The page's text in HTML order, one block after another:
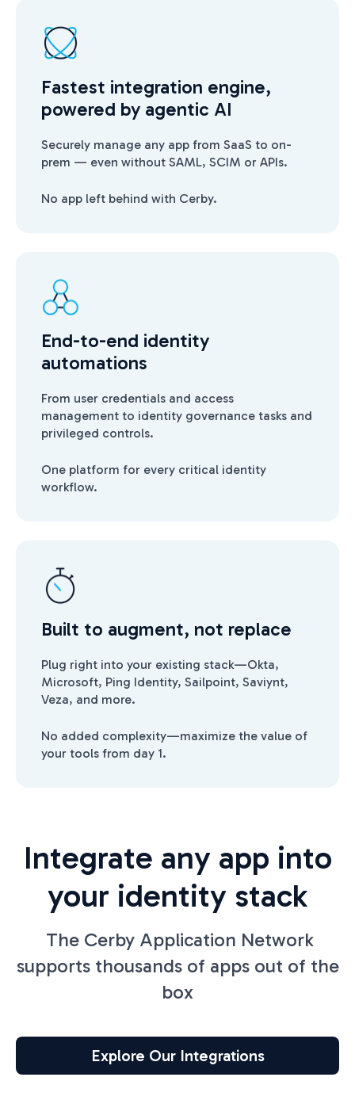
Fastest integration engine,
powered by agentic AI
Securely manage any app from SaaS to on-
prem — even without SAML, SCIM or APIs.
No app left behind with Cerby.
End-to-end identity
automations
From user credentials and access
management to identity governance tasks and
privileged controls.
One platform for every critical identity
workflow.
Built to augment, not replace
Plug right into your existing stack—Okta,
Microsoft, Ping Identity, Sailpoint, Saviynt,
Veza, and more.
No added complexity—maximize the value of
your tools from day 1.
Integrate any app into
your identity stack
The Cerby Application Network
supports thousands of apps out of the
box
Explore Our Integrations